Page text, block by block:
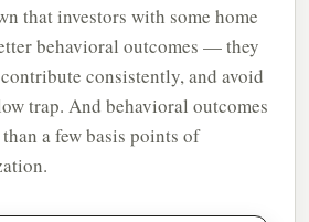
that investors with some home
behavioral outcomes — they
consistently, and avoid
trap. And behavioral outcomes
a few basis points of